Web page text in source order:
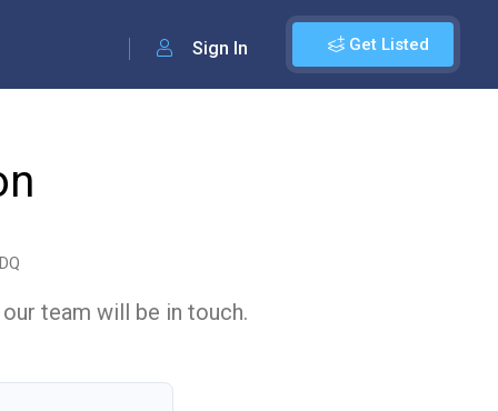
Get Listed
Sign In
team will be in touch.